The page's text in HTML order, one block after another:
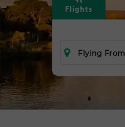
Flights
Flying From